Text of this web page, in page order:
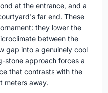
at the entrance, and a
far end. These
they lower the
between the
gap into a genuinely cool
stone approach forces a
that contrasts with the
meters away.